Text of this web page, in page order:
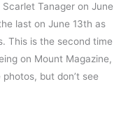
Tanager on June
last on June 13th as
This is the second time
on Mount Magazine,
but don’t see